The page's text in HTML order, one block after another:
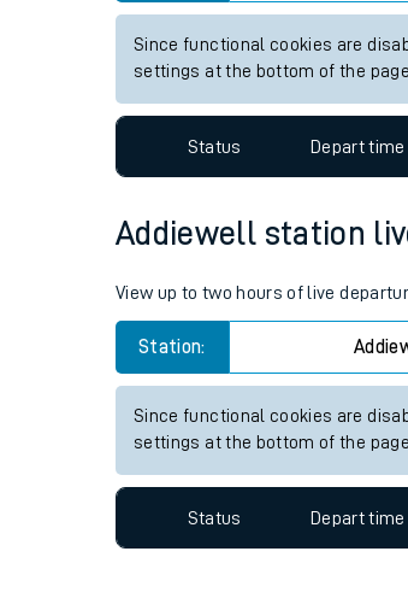
Since functional cookies are
settings at the bottom of the
Status Depart time
Addiewell station
View up to two hours of live
Station:
Since functional cookies are
settings at the bottom of the
Status Depart time